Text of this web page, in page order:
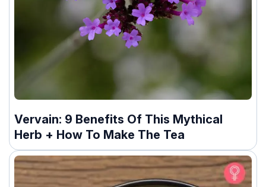
Vervain: 9 Benefits Of This Mythical
Herb + How To Make The Tea